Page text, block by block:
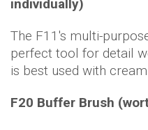
individually)
The F11's multi-
perfect tool for detail
is best used with
F20 Buffer Brush